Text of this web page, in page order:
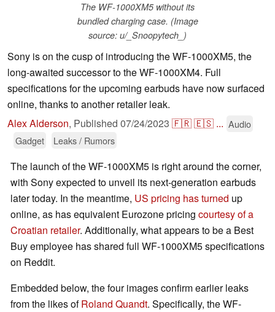
The WF-1000XM5 without its
bundled charging case. (Image
source: u/_Snoopytech_)
Sony is on the cusp of introducing the WF-1000XM5, the
long-awaited successor to the WF-1000XM4. Full
specifications for the upcoming earbuds have now surfaced
online, thanks to another retailer leak.
Alex Alderson, Published 07/24/2023 🇫🇷🇪🇸 ... Audio
Gadget
Leaks / Rumors
The launch of the WF-1000XM5 is right around the corner,
with Sony expected to unveil its next-generation earbuds
later today. In the meantime, US pricing has turned up
online, as has equivalent Eurozone pricing courtesy of a
Croatian retailer. Additionally, what appears to be a Best
Buy employee has shared full WF-1000XM5 specifications
on Reddit.
Embedded below, the four images confirm earlier leaks
from the likes ofRoland Quandt. Specifically, the WF-